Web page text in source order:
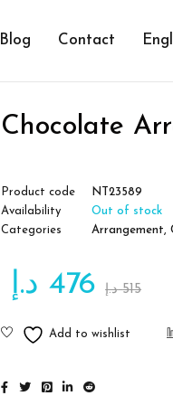
Blog Contact
Chocolate
Product code
NT23589
Availability
Out of stock
Categories
Arrangement,
515 د.إ 476 د.إ